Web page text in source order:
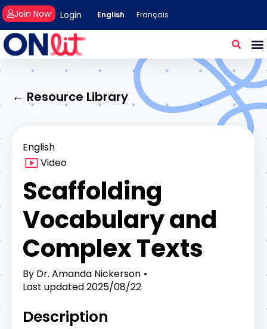
Login
Join Now English Français
← Resource Library
English
Video
Scaffolding
Vocabulary and
Complex Texts
By Dr. Amanda Nickerson
Last updated2025/08/22
Description